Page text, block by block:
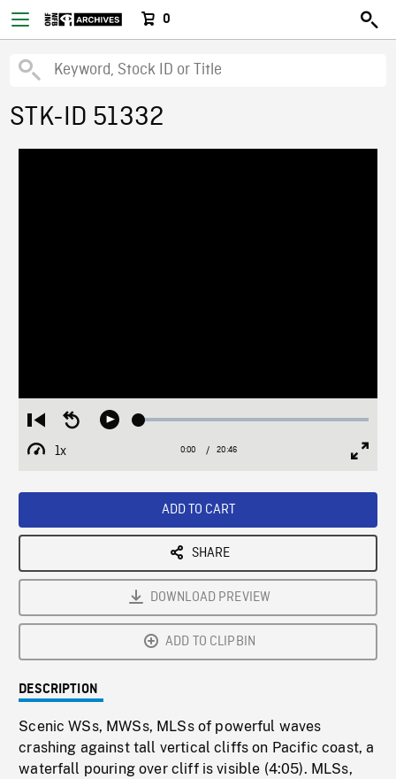
0
STK-ID 51332
Restart
from
beginning
Seek
Play Loaded:
1x
Playback
Current
0:00 / Duration
20:46
ADD TO CART
SHARE
DOWNLOAD PREVIEW
ADD TO CLIPBIN
DESCRIPTION
Scenic WSs, MWSs, MLSs of powerful waves
crashing against tall vertical cliffs on Pacific coast, a
waterfall pouring over cliff is visible (4:05). MLSs,